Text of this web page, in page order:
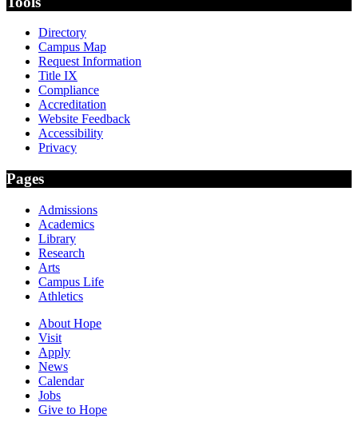
Directory
Campus Map
Request Information
Title IX
Compliance
Accreditation
Website Feedback
Accessibility
Privacy
Pages
Admissions
Academics
Library
Research
Arts
Campus Life
Athletics
About Hope
Visit
Apply
News
Calendar
Jobs
Give to Hope